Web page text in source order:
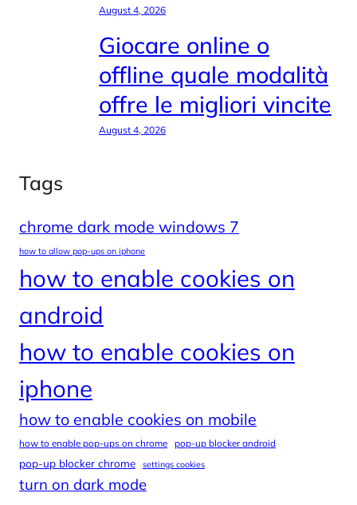
August 4, 2026
Giocare online o
offline quale modalità
offre le migliori vincite
August 4, 2026
Tags
chrome dark mode windows 7
how to allow pop-ups on iphone
how to enable cookies on
android
how to enable cookies on
iphone
how to enable cookies on mobile
how to enable pop-ups on chrome pop-up blocker android
pop-up blocker chrome settings cookies
turn on dark mode